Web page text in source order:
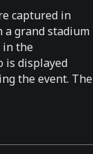
captured in
grand stadium
in the
is displayed
the event. The